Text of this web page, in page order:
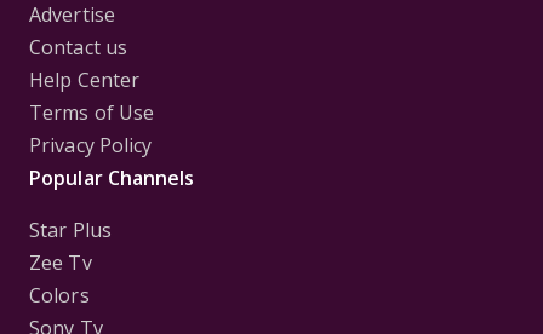
Advertise
Contact us
Help Center
Terms of Use
Privacy Policy
Popular Channels
Star Plus
Zee Tv
Colors
Sony Tv